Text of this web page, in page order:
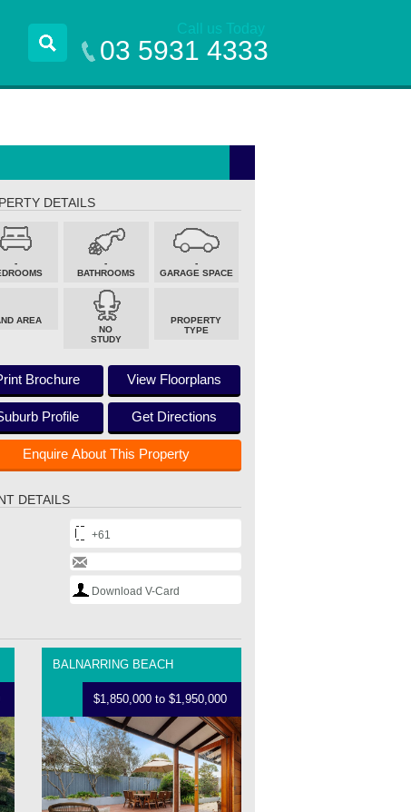
Call us Today
03 5931 4333
DETAILS
-
-
BATHROOMS
-
GARAGE SPACE
AREA
NO
STUDY
PROPERTY
TYPE
Brochure View Floorplans
Profile Get Directions
Enquire About This Property
DETAILS
+61
Download V-Card
BALNARRING BEACH
$1,850,000 to $1,950,000